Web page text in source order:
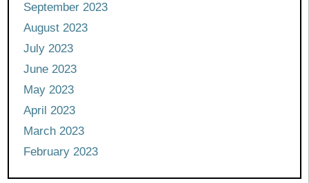
September 2023
August 2023
July 2023
June 2023
May 2023
April 2023
March 2023
February 2023